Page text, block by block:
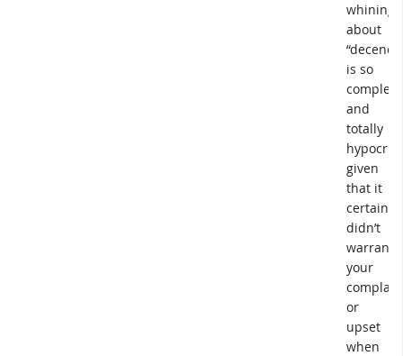
whining
about
is so
and
totally
given
that it
certainly
didn’t
warrant
your
or
upset
when